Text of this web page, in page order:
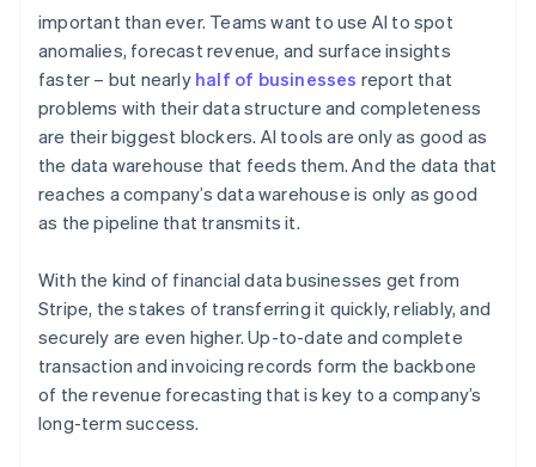
important than ever. Teams want to use AI to spot
anomalies, forecast revenue, and surface insights
faster – but nearly half of businesses report that
problems with their data structure and completeness
are their biggest blockers. AI tools are only as good as
the data warehouse that feeds them. And the data that
reaches a company’s data warehouse is only as good
as the pipeline that transmits it.
With the kind of financial data businesses get from
Stripe, the stakes of transferring it quickly, reliably, and
securely are even higher. Up-to-date and complete
transaction and invoicing records form the backbone
of the revenue forecasting that is key to a company’s
long-term success.